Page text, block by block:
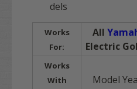
dels
Works
For:
All
Electric
Works
With
Model